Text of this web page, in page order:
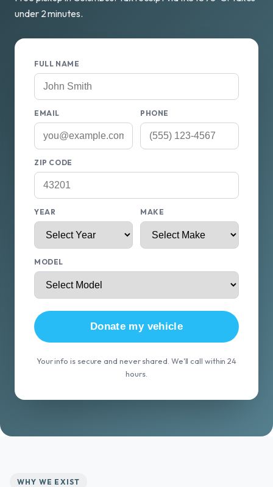
under 2 minutes.
FULL NAME
EMAIL PHONE
ZIP CODE
YEAR MAKE
MODEL
Donate my vehicle
Your info is secure and never shared. We'll call within 24
hours.
WHY WE EXIST